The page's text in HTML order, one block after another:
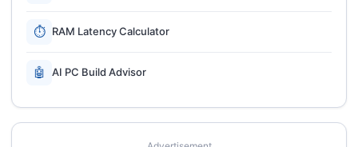
⏱ RAM Latency Calculator
🤖 AI PC Build Advisor